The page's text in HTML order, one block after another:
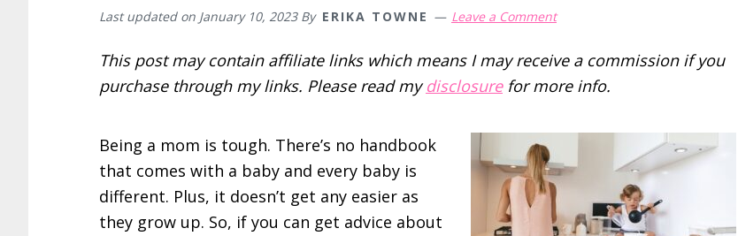
Last updated on January 10, 2023By ERIKA TOWNE Leave a Comment
This post may contain affiliate links which means I may receive a commission if you
purchase through my links. Please read mydisclosurefor more info.
Being a mom is tough. There’s no handbook
that comes with a baby and every baby is
different. Plus, it doesn’t get any easier as
they grow up. So, if you can get advice about